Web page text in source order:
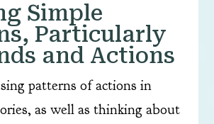
Simple
Particularly
and Actions
patterns of actions in
as well as thinking about